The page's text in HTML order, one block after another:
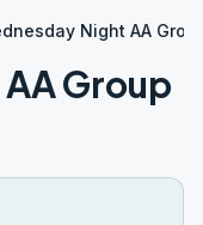
Night AA
Group